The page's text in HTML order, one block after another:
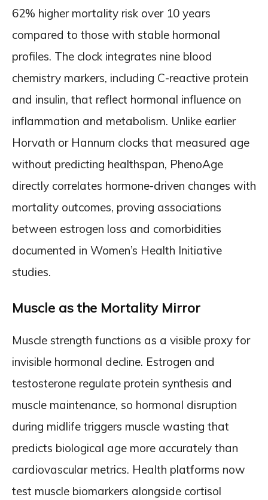
62% higher mortality risk over 10 years
compared to those with stable hormonal
profiles. The clock integrates nine blood
chemistry markers, including C-reactive protein
and insulin, that reflect hormonal influence on
inflammation and metabolism. Unlike earlier
Horvath or Hannum clocks that measured age
without predicting healthspan, PhenoAge
directly correlates hormone-driven changes with
mortality outcomes, proving associations
between estrogen loss and comorbidities
documented in Women’s Health Initiative
studies.
Muscle as the Mortality Mirror
Muscle strength functions as a visible proxy for
invisible hormonal decline. Estrogen and
testosterone regulate protein synthesis and
muscle maintenance, so hormonal disruption
during midlife triggers muscle wasting that
predicts biological age more accurately than
cardiovascular metrics. Health platforms now
test muscle biomarkers alongside cortisol